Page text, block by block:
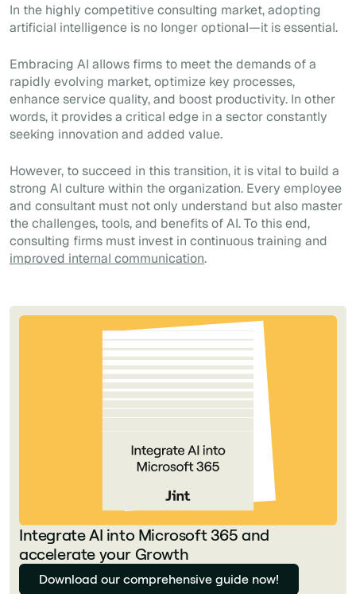
In the highly competitive consulting market, adopting
artificial intelligence is no longer optional—it is essential.
Embracing AI allows firms to meet the demands of a
rapidly evolving market, optimize key processes,
enhance service quality, and boost productivity. In other
words, it provides a critical edge in a sector constantly
seeking innovation and added value.
However, to succeed in this transition, it is vital to build a
strong AI culture within the organization. Every employee
and consultant must not only understand but also master
the challenges, tools, and benefits of AI. To this end,
consulting firms must invest in continuous training and
improved internal communication.
Integrate AI into Microsoft 365 and
accelerate your Growth
Download our comprehensive guide now!